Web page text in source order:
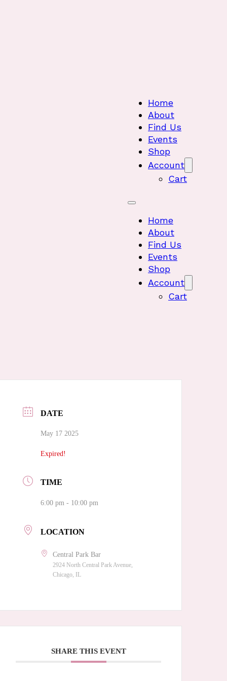
Home
About
Find Us
Events
Shop
Account
Cart
Home
About
Find Us
Events
Shop
Account
Cart
DATE
May 17 2025
Expired!
TIME
6:00 pm - 10:00 pm
LOCATION
Central Park Bar
2924 North Central Park Avenue,
Chicago, IL
SHARE THIS EVENT